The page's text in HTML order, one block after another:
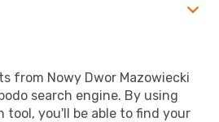
from Nowy Dwor Mazowiecki
search engine. By using
tool, you'll be able to find your